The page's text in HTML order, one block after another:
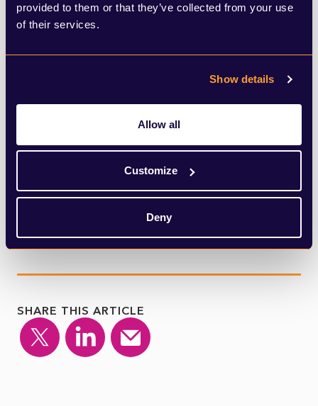
provided to them or that they’ve collected from your use
of their services.
Show details
Allow all
Customize
Deny
come amidst a backdrop of concerns of a
take place across Europe. Closer to home,
weekend were muted, and the public is still
greatly concerned about the virus.
SHARE THIS ARTICLE